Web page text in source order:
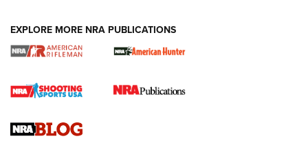
Cartridge Case Materials Explained: Brass,
EXPLORE MORE NRA PUBLICATIONS